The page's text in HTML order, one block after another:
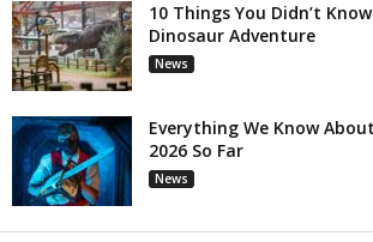
10 Things You Didn’t
Dinosaur Adventure
News
Everything We Know
2026 So Far
News